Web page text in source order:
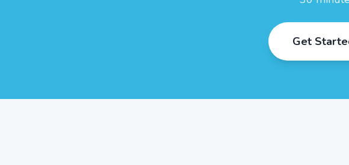
Get